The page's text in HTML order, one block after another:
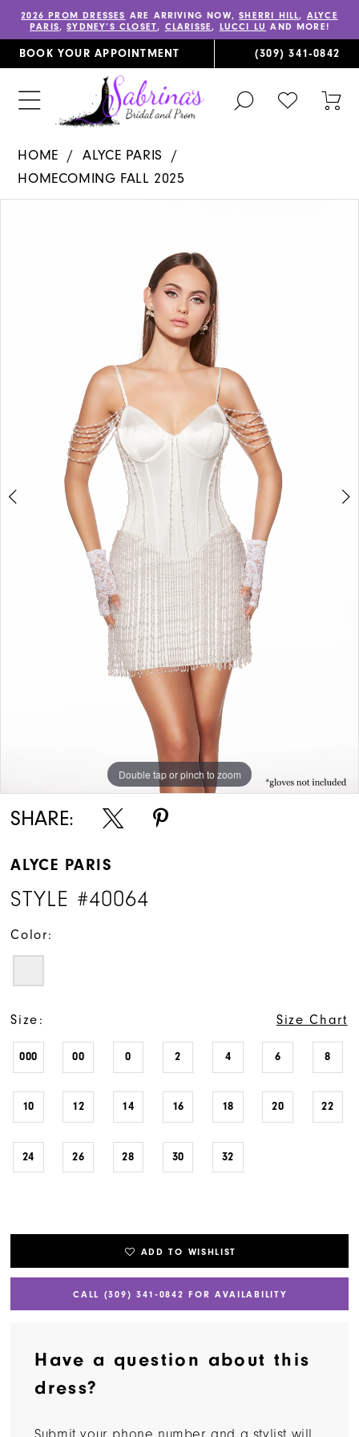
2026 PROM DRESSES ARE ARRIVING NOW,SHERRI HILL, ALYCE
PARIS,SYDNEY’S CLOSET, CLARISSE, LUCCI LU AND MORE!
BOOK YOUR APPOINTMENT (309) 341‑0842
TOGGLE
SEARCH
CHECK
WISHLIST
HOME
ALYCE PARIS
HOMECOMING FALL 2025
Double tap or pinch to zoom
Double tap or pinch to zoom
Double tap or pinch to zoom
SHARE:
ALYCE PARIS
STYLE #40064
Color:
Size: Size Chart
000 00 0 2 4 6 8
10 12 14 16 18 20 22
24 26 28 30 32
ADD TO WISHLIST
CALL (309) 341‑0842 FOR AVAILABILITY
Have a question about this
dress?